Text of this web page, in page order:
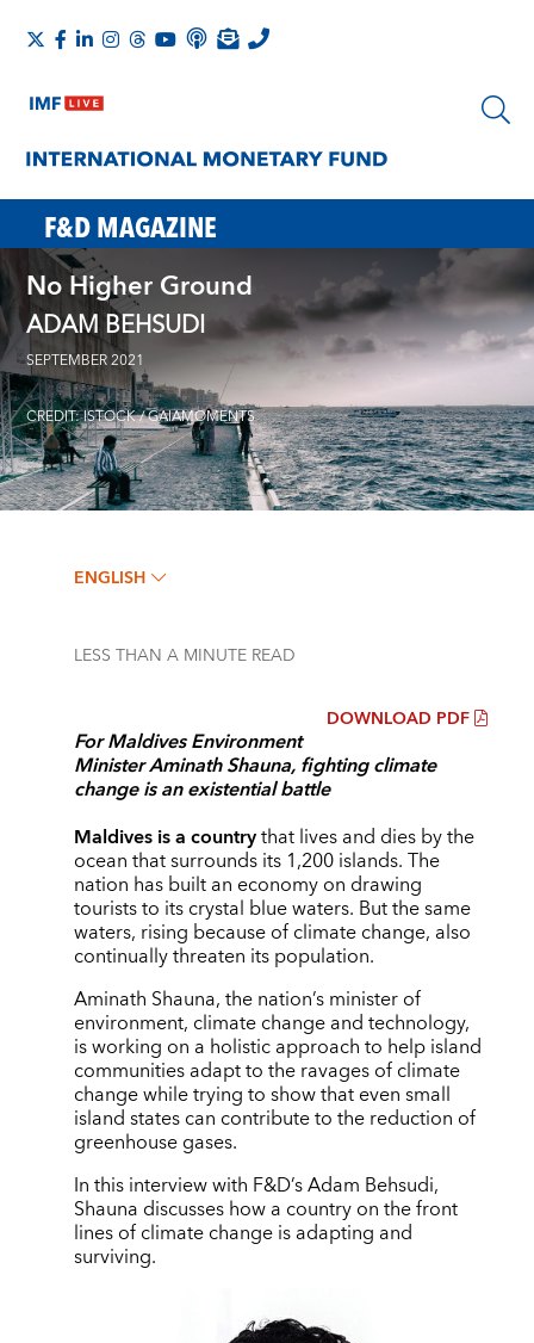
F&D MAGAZINE
No Higher Ground
ADAM BEHSUDI
SEPTEMBER 2021
CREDIT: ISTOCK / GAIAMOMENTS
ENGLISH
LESS THAN A MINUTE READ
DOWNLOAD PDF
For Maldives Environment
MinisterAminath Shauna, fighting climate
change is an existential battle
Maldives is a countrythat lives and dies by the
ocean that surrounds its 1,200 islands. The
nation has built an economy on drawing
tourists to its crystal blue waters. But the same
waters, rising because of climate change, also
continually threaten its population.
Aminath Shauna, the nation’s minister of
environment, climate change and technology,
is working on a holistic approach to help island
communities adapt to the ravages of climate
change while trying to show that even small
island states can contribute to the reduction of
greenhouse gases.
In this interview with F&D’s Adam Behsudi,
Shauna discusses how a country on the front
lines of climate change is adapting and
surviving.